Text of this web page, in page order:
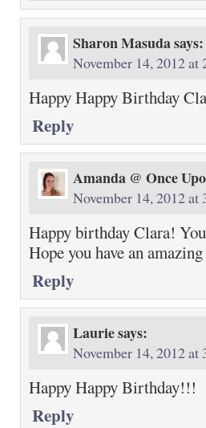
Sharon Masudasays:
November 14, 2012 at
Happy Happy Birthday
Reply
Amanda @ Once
November 14, 2012 at
Happy birthday Clara!
Hope you have an
Reply
Lauriesays:
November 14, 2012 at
Happy Happy Birthday!!!
Reply